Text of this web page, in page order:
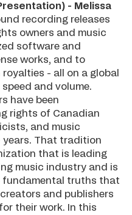
- Melissa
recording releases
owners and music
software and
works, and to
- all on a global
and volume.
have been
rights of Canadian
and music
years. That tradition
that is leading
music industry and is
fundamental truths that
and publishers
their work. In this